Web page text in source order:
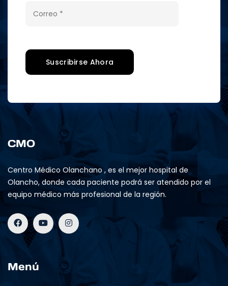
CMO
Centro Médico Olanchano , es el mejor hospital de
Olancho, donde cada paciente podrá ser atendido por el
equipo médico más profesional de la región.
Menú